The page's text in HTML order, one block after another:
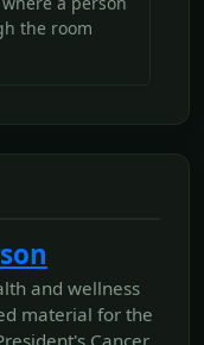
the room
and wellness
material for the
Cancer